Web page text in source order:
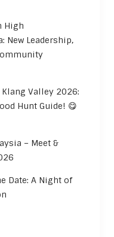
High
New Leadership,
Klang Valley 2026:
Hunt Guide! 😋
– Meet &
Date: A Night of